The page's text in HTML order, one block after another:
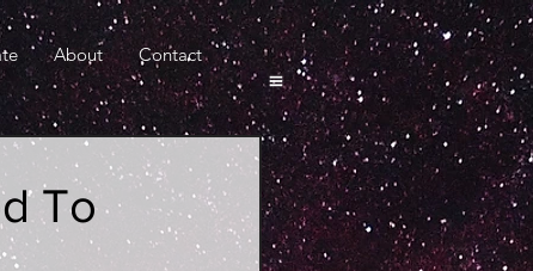
About Contact
To